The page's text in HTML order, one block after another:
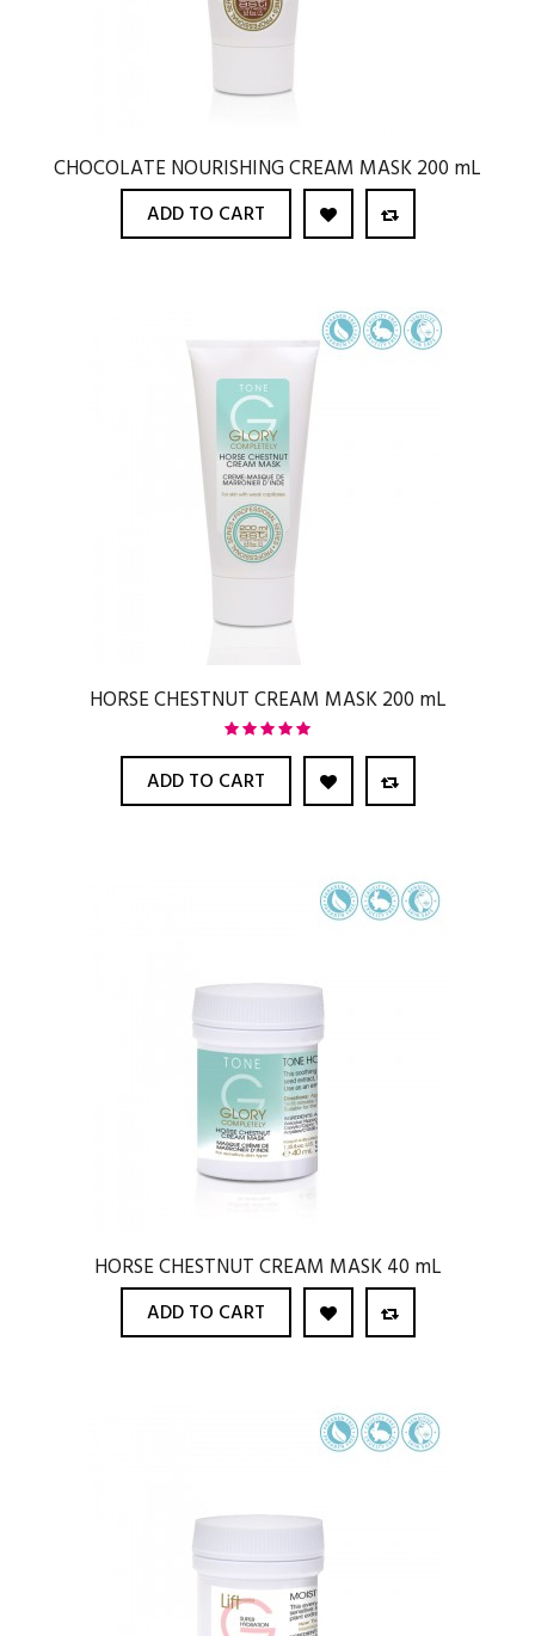
CHOCOLATE NOURISHING CREAM MASK 200 mL
ADD TO CART
HORSE CHESTNUT CREAM MASK 200 mL
ADD TO CART
HORSE CHESTNUT CREAM MASK 40 mL
ADD TO CART